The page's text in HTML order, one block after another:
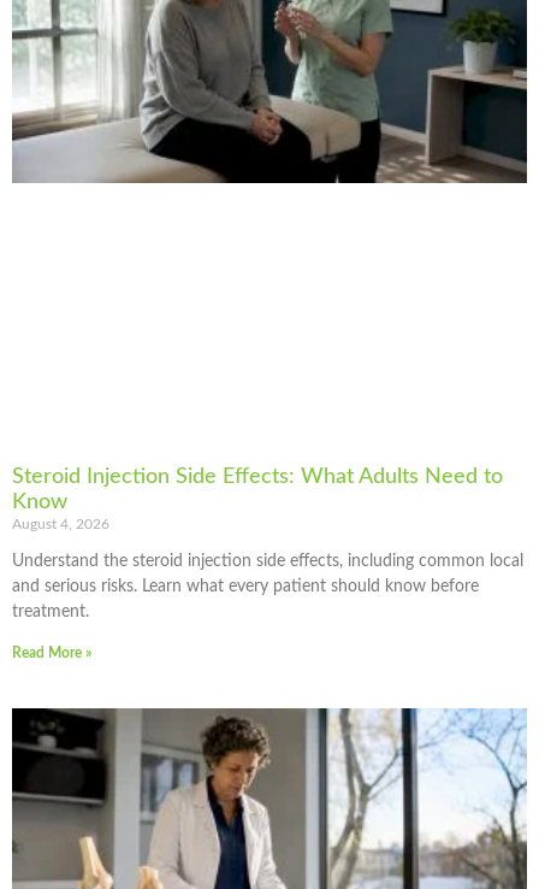
Steroid Injection Side Effects: What Adults Need to
Know
August 4, 2026
Understand the steroid injection side effects, including common local
and serious risks. Learn what every patient should know before
treatment.
Read More »